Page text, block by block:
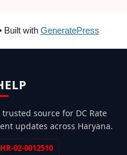
Built with GeneratePress
source for DC Rate
updates across Haryana.
02-0012510